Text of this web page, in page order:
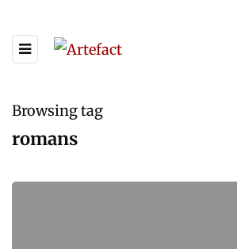
Browsing tag
romans